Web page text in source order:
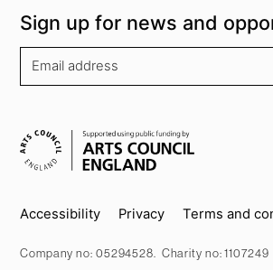
Sign up for news and
Key info
Accessibility Privacy Terms and
Supported by
Company no: 05294528. Charity no: 1107249